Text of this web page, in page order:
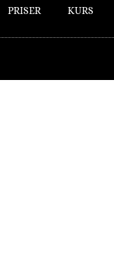
PRISER KURS